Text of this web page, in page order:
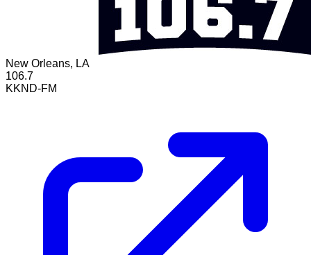
New Orleans, LA
106.7
KKND-FM